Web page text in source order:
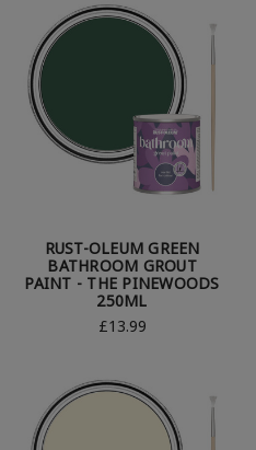
RUST-OLEUM GREEN
BATHROOM GROUT
PAINT - THE PINEWOODS
250ML
£13.99